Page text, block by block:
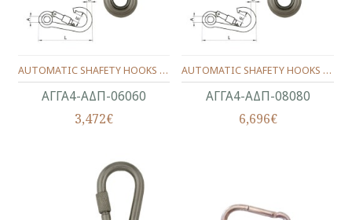
ΑΓΓΑ4-ΑΔΠ-06060
AUTOMATIC SHAFETY HOOKS WITH RING & NUT INOX 316 6X60 MM.
3,472€
ΑΓΓΑ4-ΑΔΠ-08080
AUTOMATIC SHAFETY HOOKS WITH RING & NUT INOX 316 8X80 MM.
6,696€